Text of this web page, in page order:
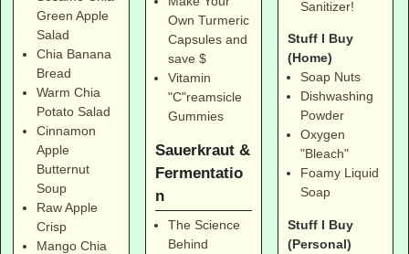
Green Apple
Salad
Chia Banana
Bread
Warm Chia
Potato Salad
Cinnamon
Apple
Butternut
Soup
Raw Apple
Crisp
Mango Chia
Own Turmeric
Capsules and
save $
Vitamin
"C"reamsicle
Gummies
Sauerkraut &
Fermentatio
n
The Science
Behind
Sanitizer!
Stuff I Buy
(Home)
Soap Nuts
Dishwashing
Powder
Oxygen
"Bleach"
Foamy Liquid
Soap
Stuff I Buy
(Personal)